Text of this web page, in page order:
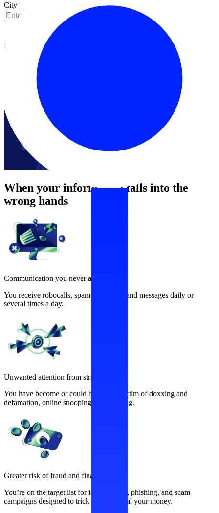
City
When your information falls into the
wrong hands
Communication you never asked for
You receive robocalls, spam calls, texts and messages daily or
several times a day.
Unwanted attention from strangers
You have become or could become a victim of doxxing and
defamation, online snooping, and stalking.
Greater risk of fraud and financial loss
You’re on the target list for identity theft, phishing, and scam
campaigns designed to trick you and steal your money.